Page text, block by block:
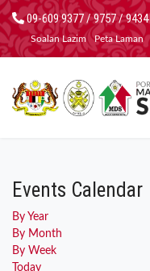
09-609 9377 / 9757 / 9434
Soalan Lazim Peta Laman
Events Calendar
By Year
By Month
By Week
Today